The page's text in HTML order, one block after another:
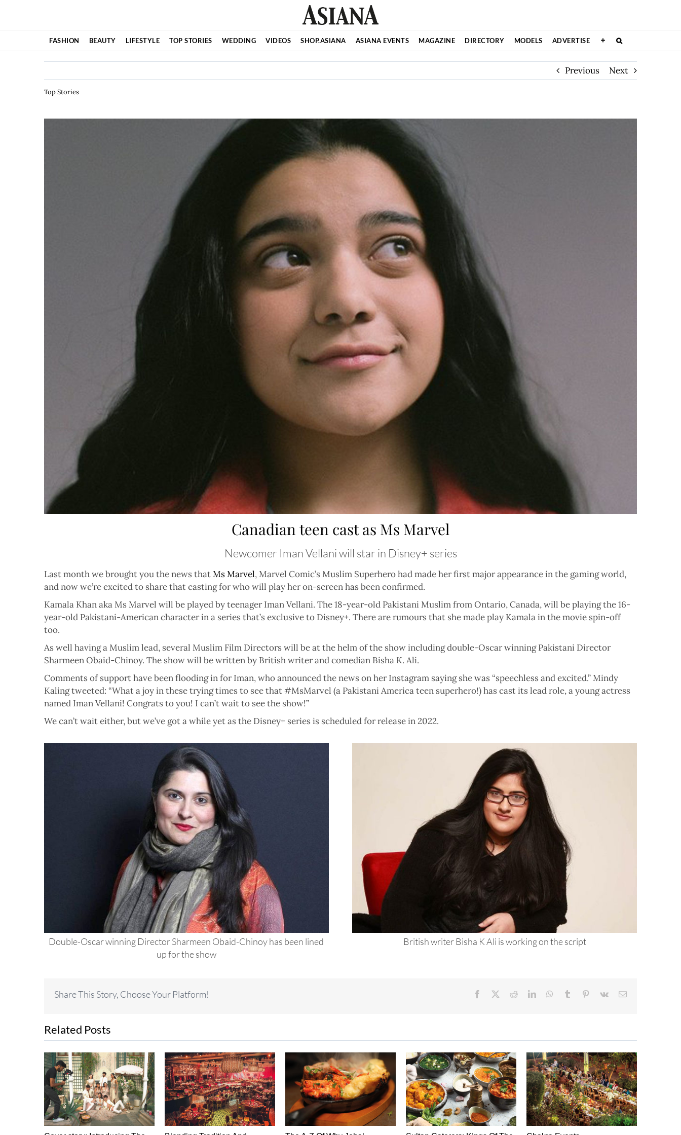
FASHION BEAUTY LIFESTYLE TOP STORIES WEDDING VIDEOS SHOP.ASIANA ASIANA EVENTS MAGAZINE DIRECTORY MODELS ADVERTISE
Previous Next
Top Stories
Canadian teen cast as Ms Marvel
Newcomer Iman Vellani will star in Disney+ series
Last month we brought you the news thatMs Marvel,Marvel Comic’s Muslim Superhero had made her first major appearance in the gaming world,
and now we’re excited to share that casting for who will play her on-screen has been confirmed.
Kamala Khan aka Ms Marvel will be played by teenager Iman Vellani. The 18-year-old Pakistani Muslim from Ontario, Canada, will be playing the 16-
year-old Pakistani-American character in a series that’s exclusive to Disney+. There are rumours that she made play Kamala in the movie spin-off
too.
As well having a Muslim lead, several Muslim Film Directors will be at the helm of the show including double-Oscar winning Pakistani Director
Sharmeen Obaid-Chinoy. The show will be written by British writer and comedian Bisha K. Ali.
Comments of support have been flooding in for Iman, who announced the news on her Instagram saying she was “speechless and excited.” Mindy
Kaling tweeted: “What a joy in these trying times to see that #MsMarvel (a Pakistani America teen superhero!) has cast its lead role, a young actress
named Iman Vellani! Congrats to you! I can’t wait to see the show!”
We can’t wait either, but we’ve got a while yet as the Disney+ series is scheduled for release in 2022.
Double-Oscar winning Director Sharmeen Obaid-Chinoy has been lined
up for the show
British writer Bisha K Ali is working on the script
Share This Story, Choose Your Platform! Facebook RedditLinkedInWhatsApp
Tumblr Pinterest
Vk Email
Related Posts